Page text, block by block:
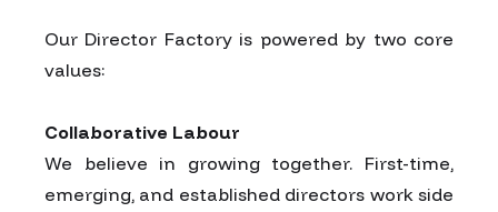
Our Director Factory is powered by two core
values:
Collaborative Labour
We believe in growing together. First-time,
emerging, and established directors work side